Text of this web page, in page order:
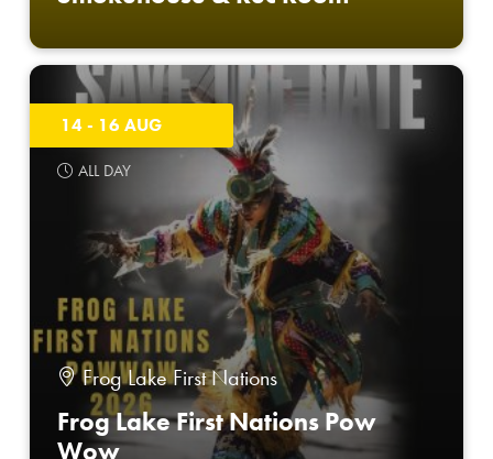
14 - 16 AUG
ALL DAY
Frog Lake First Nations
Frog Lake First Nations Pow
Wow